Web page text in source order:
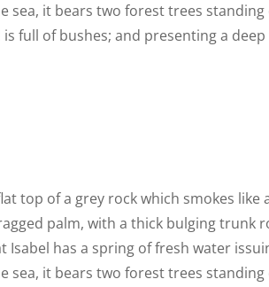
it bears two forest trees
of bushes; and presenting a
top of a grey rock which smokes
palm, with a thick bulging trunk
has a spring of fresh water
it bears two forest trees